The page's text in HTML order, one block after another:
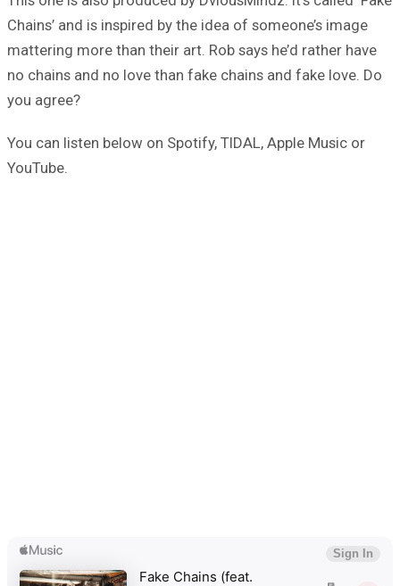
Chains’ and is inspired by the idea of someone’s image
mattering more than their art. Rob says he’d rather have
no chains and no love than fake chains and fake love. Do
you agree?
You can listen below on Spotify, TIDAL, Apple Music or
YouTube.